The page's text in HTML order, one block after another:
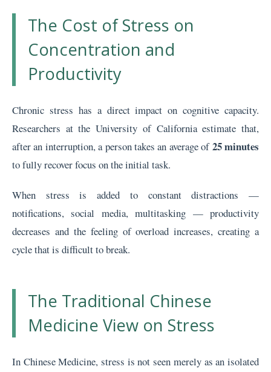
The Cost of Stress on
Concentration and
Productivity
Chronic stress has a direct impact on cognitive capacity.
Researchers at the University of California estimate that,
after an interruption, a person takes an average of25 minutes
to fully recover focus on the initial task.
When stress is added to constant distractions —
notifications, social media, multitasking — productivity
decreases and the feeling of overload increases, creating a
cycle that is difficult to break.
The Traditional Chinese
Medicine View on Stress
In Chinese Medicine, stress is not seen merely as an isolated